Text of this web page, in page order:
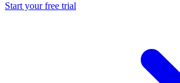
Start your free trial